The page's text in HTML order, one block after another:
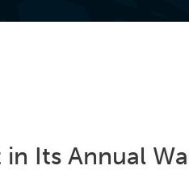
Its Annual